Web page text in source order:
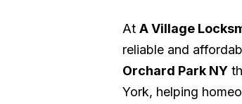
At A Village
reliable and
Orchard Park NY
York, helping